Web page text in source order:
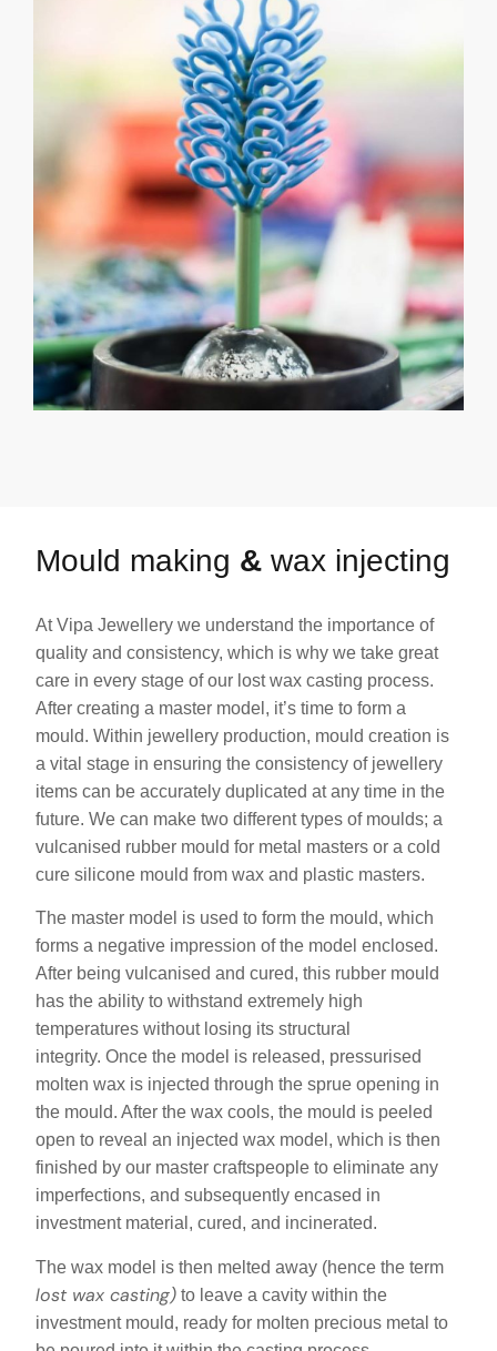
Mould making & wax injecting
At Vipa Jewellery we understand the importance of
quality and consistency, which is why we take great
care in every stage of our lost wax casting process.
After creating a master model, it’s time to form a
mould. Within jewellery production, mould creation is
a vital stage in ensuring the consistency of jewellery
items can be accurately duplicated at any time in the
future. We can make two different types of moulds; a
vulcanised rubber mould for metal masters or a cold
cure silicone mould from wax and plastic masters.
The master model is used to form the mould, which
forms a negative impression of the model enclosed.
After being vulcanised and cured, this rubber mould
has the ability to withstand extremely high
temperatures without losing its structural
integrity. Once the model is released, pressurised
molten wax is injected through the sprue opening in
the mould. After the wax cools, the mould is peeled
open to reveal an injected wax model, which is then
finished by our master craftspeople to eliminate any
imperfections, and subsequently encased in
investment material, cured, and incinerated.
The wax model is then melted away (hence the term
lost wax casting) to leave a cavity within the
investment mould, ready for molten precious metal to